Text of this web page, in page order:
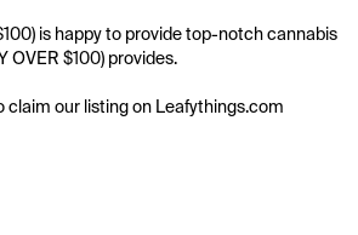
is happy to provide top-notch cannabis
OVER $100) provides.
claim our listing on Leafythings.com